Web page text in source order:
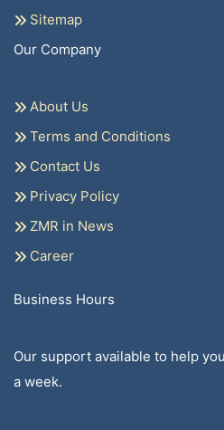
Sitemap
Our Company
About Us
Terms and Conditions
Contact Us
Privacy Policy
ZMR in News
Career
Business Hours
Our support available to help
a week.